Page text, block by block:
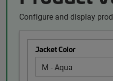
Configure and display
Jacket Color